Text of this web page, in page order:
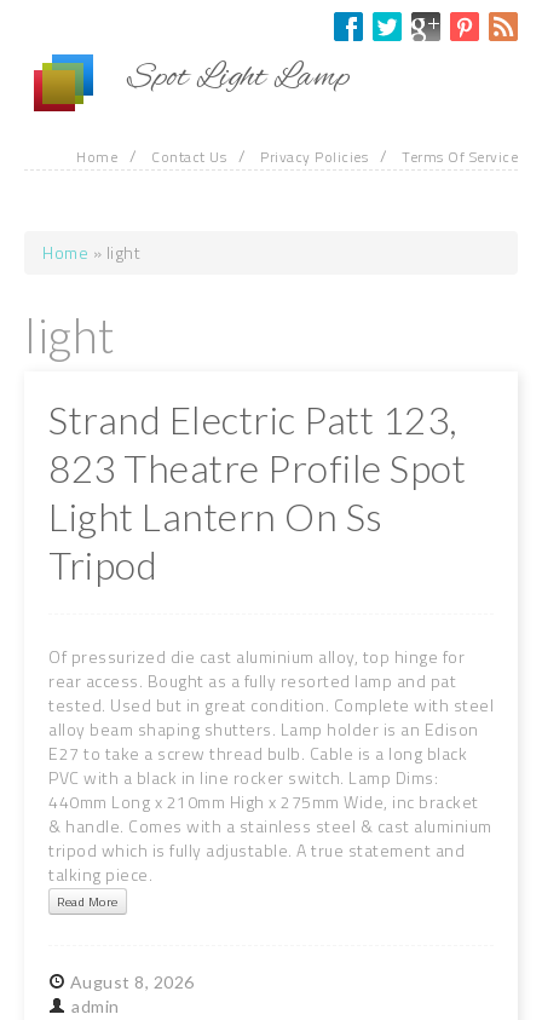
Spot Light Lamp
Home / Contact Us / Privacy Policies / Terms Of Service
You are here
Home » light
light
Strand Electric Patt 123,
823 Theatre Profile Spot
Light Lantern On Ss
Tripod
Of pressurized die cast aluminium alloy, top hinge for
rear access. Bought as a fully resorted lamp and pat
tested. Used but in great condition. Complete with steel
alloy beam shaping shutters. Lamp holder is an Edison
E27 to take a screw thread bulb. Cable is a long black
PVC with a black in line rocker switch. Lamp Dims:
440mm Long x 210mm High x 275mm Wide, inc bracket
& handle. Comes with a stainless steel & cast aluminium
tripod which is fully adjustable. A true statement and
talking piece.
Read More
August 8, 2026
admin